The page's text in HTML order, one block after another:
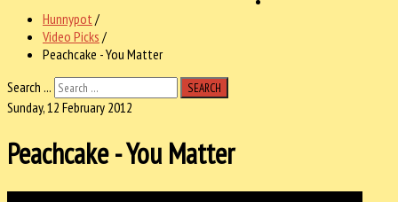
Hunnypot /
Video Picks /
Peachcake - You Matter
Search ...
SEARCH
Sunday, 12 February 2012
Peachcake - You Matter